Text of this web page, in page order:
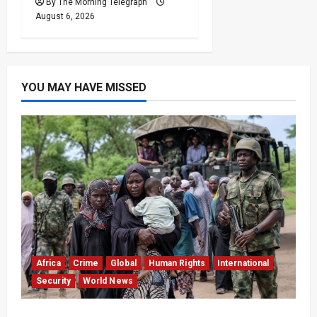
By The Morning Telegraph
August 6, 2026
YOU MAY HAVE MISSED
Africa Crime Global Human Rights
International
Security
World News